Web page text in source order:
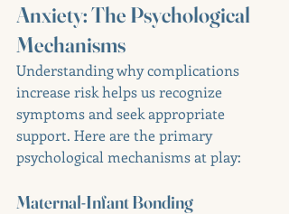
Anxiety: The Psychological
Mechanisms
Understanding why complications
increase risk helps us recognize
symptoms and seek appropriate
support. Here are the primary
psychological mechanisms at play:
Maternal-Infant Bonding